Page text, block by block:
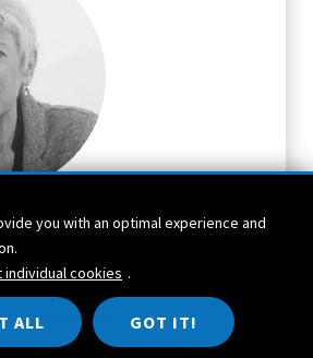
TEACHER
Young-Eisendrath
Deep Insights
you with an optimal experience and
individual cookies .
ALL GOT IT!